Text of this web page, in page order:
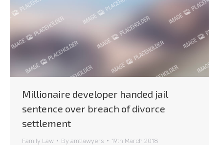
Millionaire developer handed jail
sentence over breach of divorce
settlement
Family Law By amtlawyers 19th March 2018